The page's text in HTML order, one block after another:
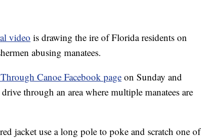
video is drawing the ire of Florida residents on
abusing manatees.
Canoe Facebook page on Sunday and
through an area where multiple manatees are
jacket use a long pole to poke and scratch one of